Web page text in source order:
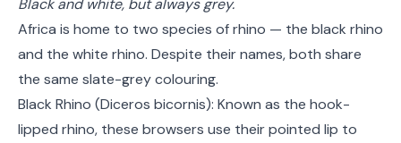
Black and white, but always grey.
Africa is home to two species of rhino — the black rhino
and the white rhino. Despite their names, both share
the same slate-grey colouring.
Black Rhino (Diceros bicornis): Known as the hook-
lipped rhino, these browsers use their pointed lip to